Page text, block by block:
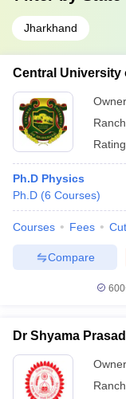
Jharkhand
Central University
Ph.D Physics
Ph.D (6 Courses)
Courses Fees
Compare
Dr Shyama